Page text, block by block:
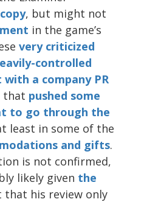
, but might not
in the game’s
very criticized
controlled
a company PR
that pushed some
to go through the
least in some of the
and gifts.
is not confirmed,
likely given the
that his review only